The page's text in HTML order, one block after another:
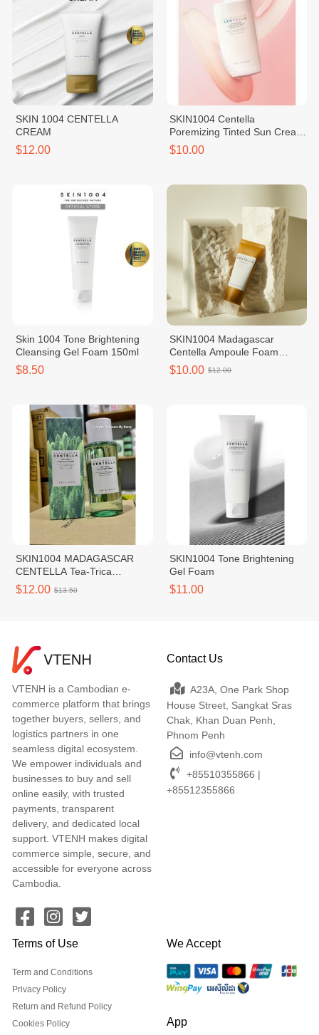
SKIN 1004 CENTELLA
CREAM
$12.00
SKIN1004 Centella
Poremizing Tinted Sun Cream
SPF50+ PA++++ BB Cream
$10.00
Skin 1004 Tone Brightening
Cleansing Gel Foam 150ml
$8.50
SKIN1004 Madagascar
Centella Ampoule Foam
125ml
$10.00 $12.00
SKIN1004 MADAGASCAR
CENTELLA Tea-Trica
Purifying Toner 210ml
$12.00 $13.50
SKIN1004 Tone Brightening
Gel Foam
$11.00
VTENH is a Cambodian e-
commerce platform that brings
together buyers, sellers, and
logistics partners in one
seamless digital ecosystem.
We empower individuals and
businesses to buy and sell
online easily, with trusted
payments, transparent
delivery, and dedicated local
support. VTENH makes digital
commerce simple, secure, and
accessible for everyone across
Cambodia.
Contact Us
A23A, One Park Shop
House Street, Sangkat Sras
Chak, Khan Duan Penh,
Phnom Penh
info@vtenh.com
+85510355866 |
+85512355866
Terms of Use
Term and Conditions
Privacy Policy
Return and Refund Policy
Cookies Policy
We Accept
App